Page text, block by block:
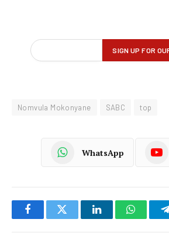
Nomvula Mokonyane SABC top
WhatsApp
FacebookTwitter LinkedIn